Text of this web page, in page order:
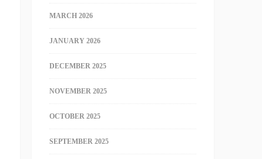
MARCH 2026
JANUARY 2026
DECEMBER 2025
NOVEMBER 2025
OCTOBER 2025
SEPTEMBER 2025